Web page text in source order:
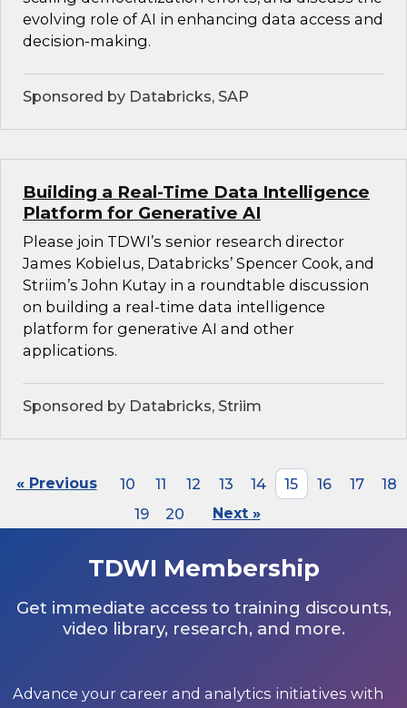
evolving role of AI in enhancing data access and
decision-making.
Sponsored by Databricks, SAP
Building a Real-Time Data Intelligence
Platform for Generative AI
Please join TDWI’s senior research director
James Kobielus, Databricks’ Spencer Cook, and
Striim’s John Kutay in a roundtable discussion
on building a real-time data intelligence
platform for generative AI and other
applications.
Sponsored by Databricks, Striim
« Previous 10 11 12 13 14 15 16 17
18
19
20 Next »
TDWI Membership
Get immediate access to training discounts,
video library, research, and more.
Advance your career and analytics initiatives with